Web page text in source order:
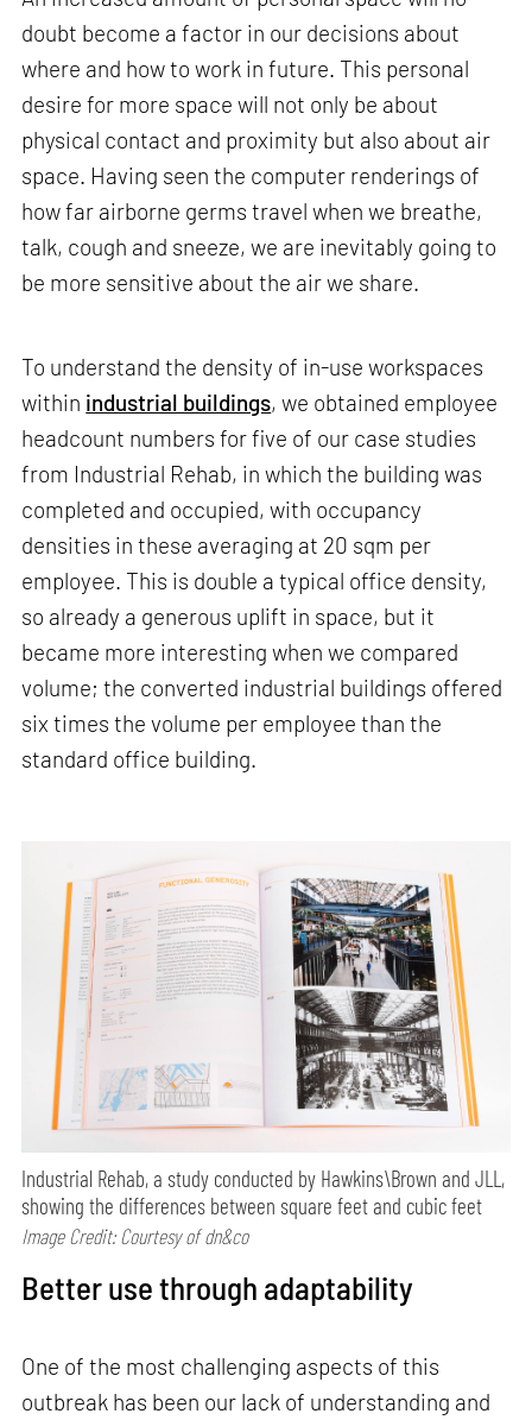
doubt become a factor in our decisions about
where and how to work in future. This personal
desire for more space will not only be about
physical contact and proximity but also about air
space. Having seen the computer renderings of
how far airborne germs travel when we breathe,
talk, cough and sneeze, we are inevitably going to
be more sensitive about the air we share.
To understand the density of in-use workspaces
within industrial buildings, we obtained employee
headcount numbers for five of our case studies
from Industrial Rehab, in which the building was
completed and occupied, with occupancy
densities in these averaging at 20 sqm per
employee. This is double a typical office density,
so already a generous uplift in space, but it
became more interesting when we compared
volume; the converted industrial buildings offered
six times the volume per employee than the
standard office building.
Industrial Rehab, a study conducted by Hawkins\Brown and JLL,
showing the differences between square feet and cubic feet
Image Credit: Courtesy of dn&co
Better use through adaptability
One of the most challenging aspects of this
outbreak has been our lack of understanding and